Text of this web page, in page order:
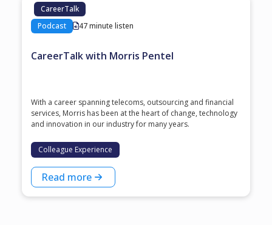
CareerTalk
Podcast
47 minute listen
CareerTalk with Morris Pentel
With a career spanning telecoms, outsourcing and financial
services, Morris has been at the heart of change, technology
and innovation in our industry for many years.
Colleague Experience
Read more